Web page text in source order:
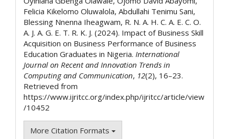
Felicia Kikelomo Oluwalola, Abdullahi Tenimu Sani,
Blessing Nnenna Iheagwam, R. N. A. H. C. A. E. C. O.
A. J. A. G. E. T. R. K. J. (2024). Impact of Business Skill
Acquisition on Business Performance of Business
Education Graduates in Nigeria. International
Journal on Recent and Innovation Trends in
Computing and Communication, 12(2), 16–23.
Retrieved from
https://www.ijritcc.org/index.php/ijritcc/article/view
/10452
More Citation Formats